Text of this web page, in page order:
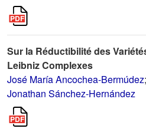
Sur la Réductibilité des
Leibniz Complexes
José María Ancochea-Bermúdez;
Jonathan Sánchez-Hernández